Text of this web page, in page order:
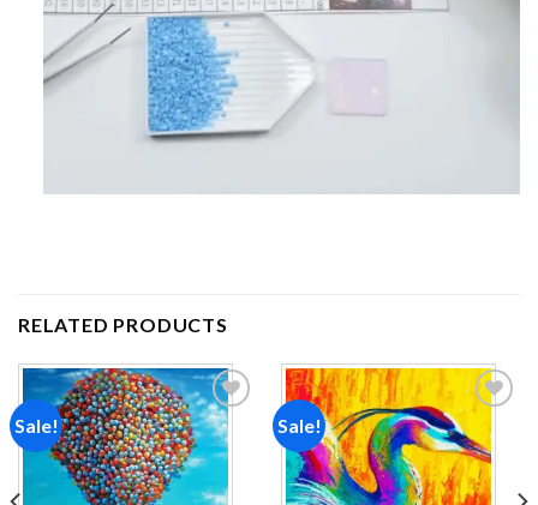
RELATED PRODUCTS
Sale!
Add to
Sale!
Add to
wishlist